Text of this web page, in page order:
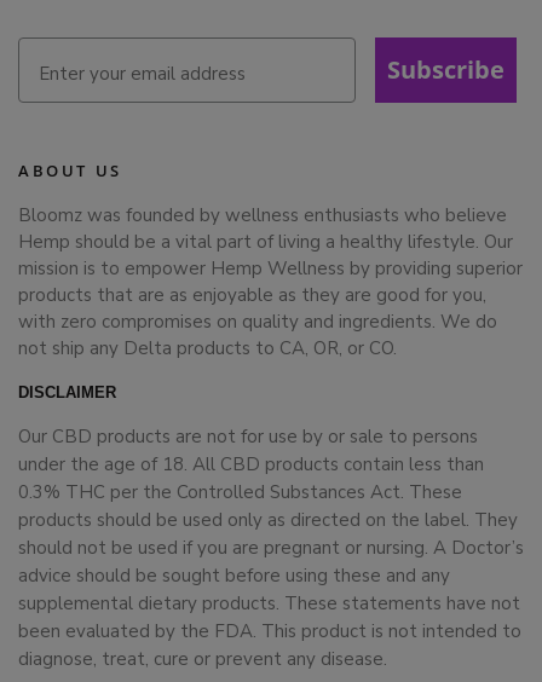
Subscribe
ABOUT US
Bloomz was founded by wellness enthusiasts who believe
Hemp should be a vital part of living a healthy lifestyle. Our
mission is to empower Hemp Wellness by providing superior
products that are as enjoyable as they are good for you,
with zero compromises on quality and ingredients. We do
not ship any Delta products to CA, OR, or CO.
DISCLAIMER
Our CBD products are not for use by or sale to persons
under the age of 18. All CBD products contain less than
0.3% THC per the Controlled Substances Act. These
products should be used only as directed on the label. They
should not be used if you are pregnant or nursing. A Doctor’s
advice should be sought before using these and any
supplemental dietary products. These statements have not
been evaluated by the FDA. This product is not intended to
diagnose, treat, cure or prevent any disease.